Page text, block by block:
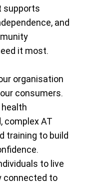
supports
and
it most.
organisation
consumers.
complex AT
training to build
to live
connected to